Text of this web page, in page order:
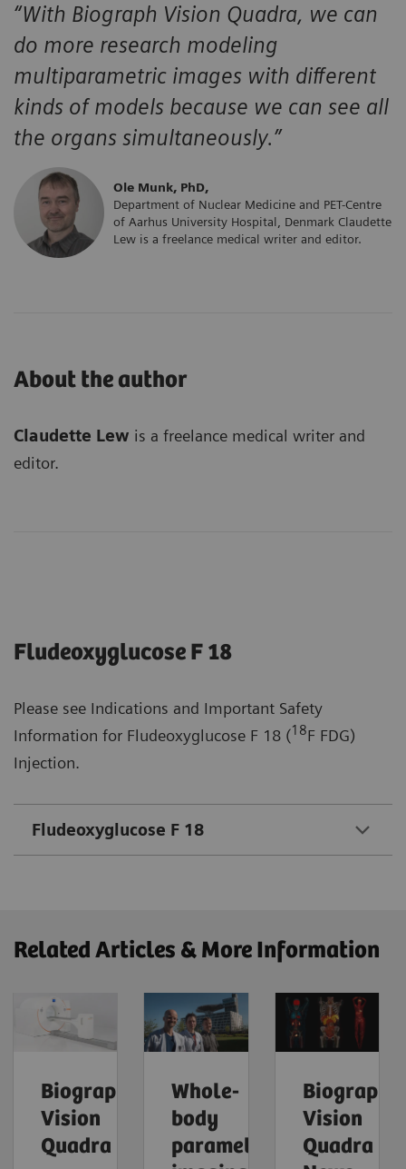
“With Biograph Vision Quadra, we can
do more research modeling
multiparametric images with different
kinds of models because we can see all
the organs simultaneously.”
Ole Munk, PhD,
Department of Nuclear Medicine and PET-Centre
of Aarhus University Hospital, Denmark Claudette
Lew is a freelance medical writer and editor.
About the author
Claudette Lew is a freelance medical writer and
editor.
Fludeoxyglucose F 18
Please see Indications and Important Safety
Information for Fludeoxyglucose F 18 (18F FDG)
Injection.
Fludeoxyglucose F 18
Related Articles & More Information
Biograph
Vision
Quadra
Whole-
body
parametric
Biograph
Vision
Quadra